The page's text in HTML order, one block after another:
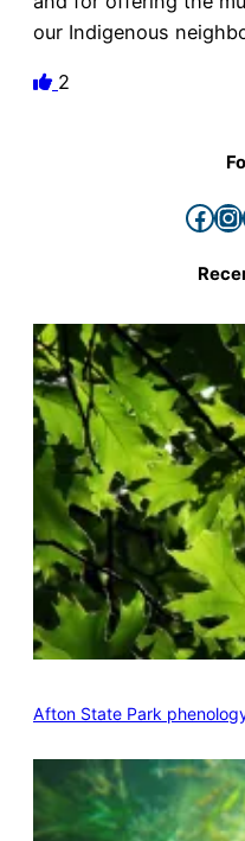
our Indigenous
2
Facebook Instagram
Afton State Park